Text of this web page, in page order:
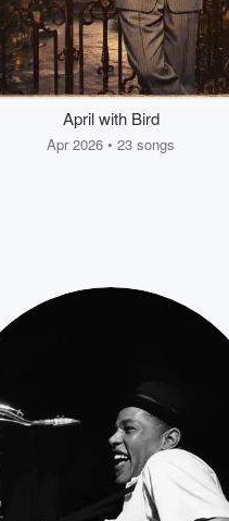
April with Bird
Apr 2026 • 23 songs